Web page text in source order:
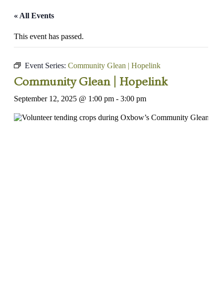
« All Events
This event has passed.
Event Series: Community Glean | Hopelink
Community Glean | Hopelink
September 12, 2025 @ 1:00 pm - 3:00 pm